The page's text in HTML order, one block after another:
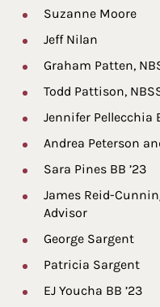
Suzanne Moore
Jeff Nilan
Graham Patten,
Todd Pattison,
Jennifer Pellecchia
Andrea Peterson
Sara Pines BB ’23
James Reid-
Advisor
George Sargent
Patricia Sargent
EJ Youcha BB ’23